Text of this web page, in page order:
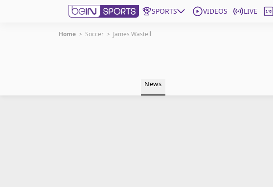
SPORTS VIDEOS LIVE
Get Bein
Edition
United States
Home > Soccer > James Wastell
News